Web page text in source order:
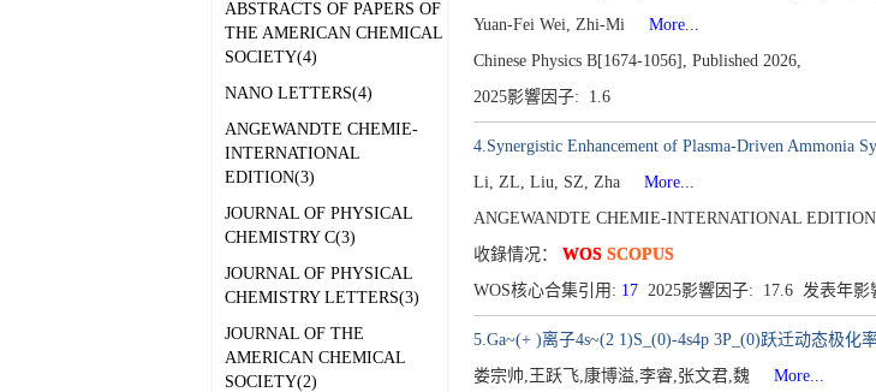
ABSTRACTS OF PAPERS OF
THE AMERICAN CHEMICAL
SOCIETY(4)
NANO LETTERS(4)
ANGEWANDTE CHEMIE-
INTERNATIONAL
EDITION(3)
JOURNAL OF PHYSICAL
CHEMISTRY C(3)
JOURNAL OF PHYSICAL
CHEMISTRY LETTERS(3)
JOURNAL OF THE
AMERICAN CHEMICAL
SOCIETY(2)
Yuan-Fei Wei, Zhi-Mi
More...
Chinese Physics B[1674-1056], Published 2026,
2025影響因子: 1.6
4.Synergistic Enhancement of Plasma-Driven Ammonia
Li, ZL, Liu, SZ, Zha
More...
ANGEWANDTE CHEMIE-INTERNATIONAL
收錄情况： WOS SCOPUS
WOS核心合集引用: 172025影響因子: 17.6 发表年影
5.Ga~(+ )离子4s~(2 1)S_(0)-4s4p 3P_(0)跃迁动态极化
娄宗帅,王跃飞,康博溢,李睿,张文君,魏
More...